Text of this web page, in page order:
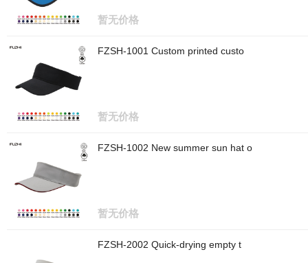
暂无价格
FZSH-1001 Custom printed custo
暂无价格
FZSH-1002 New summer sun hat o
暂无价格
FZSH-2002 Quick-drying empty t